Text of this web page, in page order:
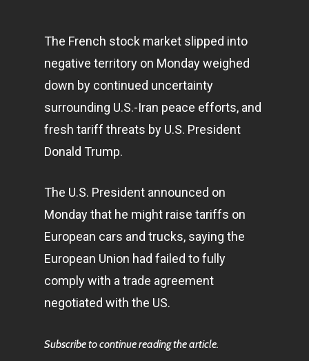
The French stock market slipped into
negative territory on Monday weighed
down by continued uncertainty
surrounding U.S.-Iran peace efforts, and
fresh tariff threats by U.S. President
Donald Trump.
The U.S. President announced on
Monday that he might raise tariffs on
European cars and trucks, saying the
European Union had failed to fully
comply with a trade agreement
negotiated with the US.
Subscribe to continue reading the article.